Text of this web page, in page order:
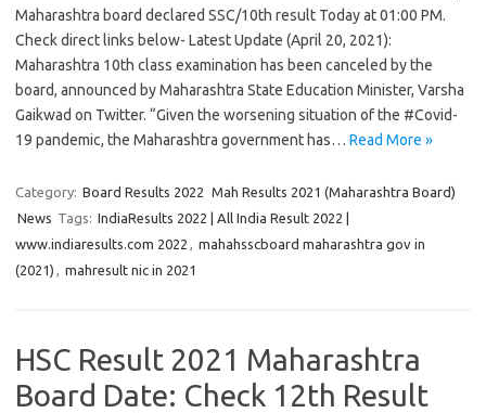
Maharashtra board declared SSC/10th result Today at 01:00 PM.
Check direct links below- Latest Update (April 20, 2021):
Maharashtra 10th class examination has been canceled by the
board, announced by Maharashtra State Education Minister, Varsha
Gaikwad on Twitter. “Given the worsening situation of the #Covid-
19 pandemic, the Maharashtra government has… Read More »
Category: Board Results 2022 Mah Results 2021 (Maharashtra Board)
News Tags: IndiaResults 2022 | All India Result 2022 |
www.indiaresults.com 2022 , mahahsscboard maharashtra gov in
(2021) , mahresult nic in 2021
HSC Result 2021 Maharashtra
Board Date: Check 12th Result